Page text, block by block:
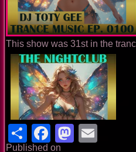
This show was 31st in the
ShareFacebook
Published on